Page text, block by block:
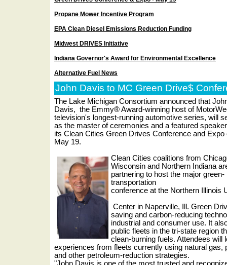
Propane Mower Incentive Program
EPA Clean Diesel Emissions Reduction Funding
Midwest DRIVES Initiative
Indiana Governor's Award for Environmental Excellence
Alternative Fuel News
John Davis to MC Green Drive$
The Lake Michigan Consortium announced that
Davis, the Emmy® Award-winning host of
television's longest-running automotive series, will
as the master of ceremonies and a featured
its Clean Cities Green Drives Conference and Expo
May 19.
Clean Cities coalitions from
Wisconsin and Northern Indiana
partnering to host the major green-
transportation
conference at the Northern Illinois
Center in Naperville, Ill. Green
saving and carbon-reducing
industrial and consumer use. It
public fleets in the tri-state region
clean-burning fuels. Attendees will
experiences from fleets currently using natural gas,
and other petroleum-reduction strategies.